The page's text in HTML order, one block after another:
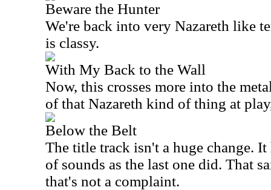
Beware the Hunter
We're back into very Nazareth like
is classy.
With My Back to the Wall
Now, this crosses more into the
of that Nazareth kind of thing at
Below the Belt
The title track isn't a huge change.
of sounds as the last one did. That
that's not a complaint.